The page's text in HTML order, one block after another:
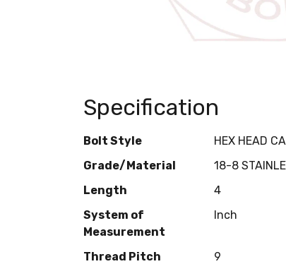
Specification
Bolt Style HEX HEAD
Grade/Material
18-8
Length
4
System of
Measurement
Inch
Thread Pitch 9